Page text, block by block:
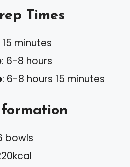
Times
15 minutes
: 6-8 hours
: 6-8 hours 15 minutes
bowls